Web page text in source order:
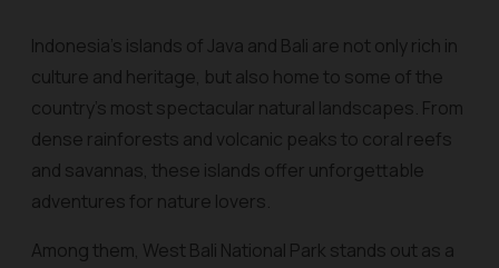
Indonesia’s islands of Java and Bali are not only rich in
culture and heritage, but also home to some of the
country’s most spectacular natural landscapes. From
dense rainforests and volcanic peaks to coral reefs
and savannas, these islands offer unforgettable
adventures for nature lovers.
Among them, West Bali National Park stands out as a